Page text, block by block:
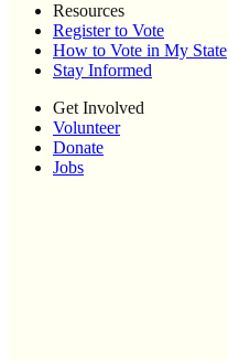
Resources
Register to Vote
How to Vote in My State
Stay Informed
Get Involved
Volunteer
Donate
Jobs